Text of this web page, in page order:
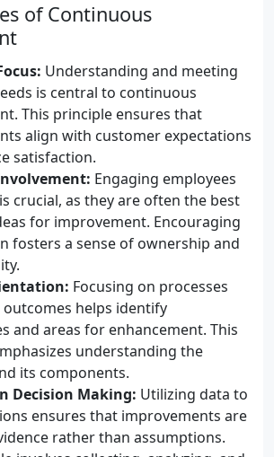
of Continuous
Understanding and meeting
is central to continuous
This principle ensures that
align with customer expectations
satisfaction.
Engaging employees
crucial, as they are often the best
for improvement. Encouraging
fosters a sense of ownership and
Focusing on processes
helps identify
and areas for enhancement. This
understanding the
its components.
Decision Making: Utilizing data to
ensures that improvements are
rather than assumptions.